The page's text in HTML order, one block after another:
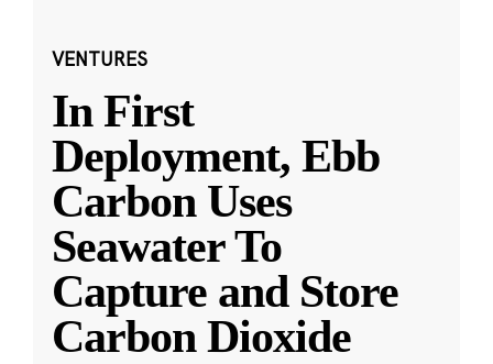
VENTURES
In First
Deployment, Ebb
Carbon Uses
Seawater To
Capture and Store
Carbon Dioxide